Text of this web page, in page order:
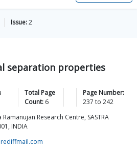
Issue:2
separation properties
Total Page
Count: 6
Page Number:
237 to242
Research Centre, SASTRA
INDIA